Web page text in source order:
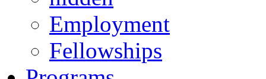
Employment
Fellowships